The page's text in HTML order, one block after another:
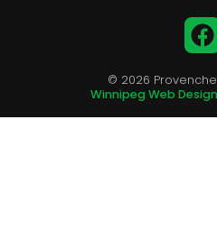
© 2026
Winnipeg Web